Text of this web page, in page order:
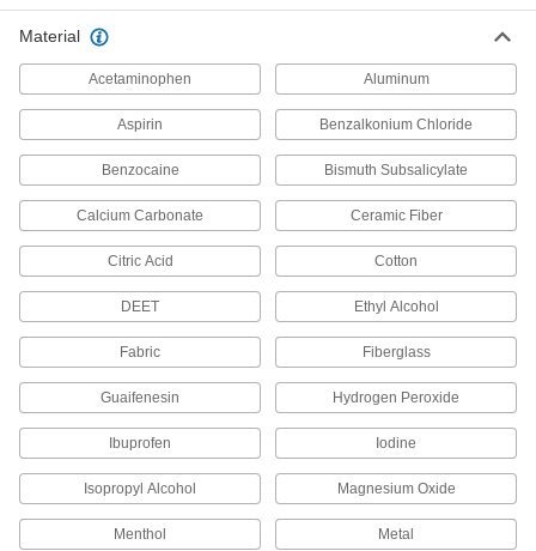
4 products
Cots
Give people a place to rest in first-aid stations
2 products
Splinter Removers
Loosen and pull out splinters using the pointed
Antiseptics
Clean minor cuts, scrapes, and burns to reduce
Material
Acetaminophen Aluminum
Aspirin Benzalkonium Chloride
Benzocaine Bismuth Subsalicylate
Calcium Carbonate Ceramic Fiber
Citric Acid Cotton
DEET Ethyl Alcohol
Fabric Fiberglass
Guaifenesin Hydrogen Peroxide
Ibuprofen Iodine
Isopropyl Alcohol Magnesium Oxide
Menthol Metal